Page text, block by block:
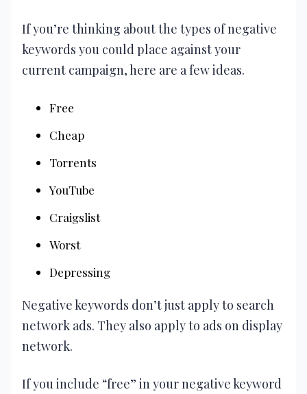
If you’re thinking about the types of negative
keywords you could place against your
current campaign, here are a few ideas.
Free
Cheap
Torrents
YouTube
Craigslist
Worst
Depressing
Negative keywords don’t just apply to search
network ads. They also apply to ads on display
network.
If you include “free” in your negative keyword